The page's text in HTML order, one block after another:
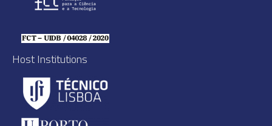
Host Institutions